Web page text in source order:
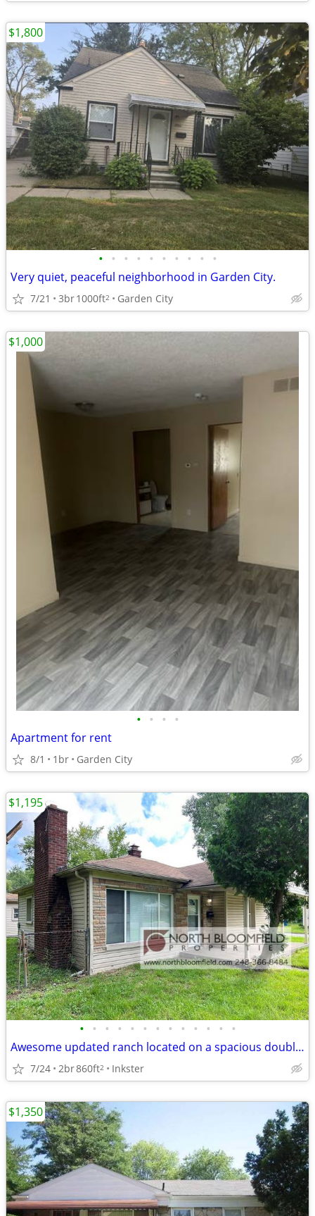
• • • • • • • • • •
Very quiet, peaceful neighborhood in Garden City.
7/21 3br1000ft2 Garden City
$1,800
• • • •
Apartment for rent
8/1 1br Garden City
$1,000
• • • • • • • • • • • • •
Awesome updated ranch located on a spacious double corner lot.
7/24 2br860ft2 Inkster
$1,195
$1,350